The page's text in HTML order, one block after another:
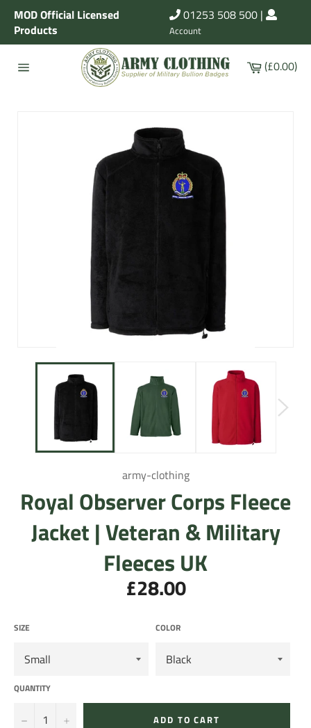
Skip
content
MOD Official Licensed
Products
01253 508 500 |
Account
Cart
(£0.00)
army-clothing
Royal Observer Corps Fleece
Jacket | Veteran & Military
Fleeces UK
Regular
price
£28.00
SIZE COLOR
QUANTITY
− + ADD TO CART